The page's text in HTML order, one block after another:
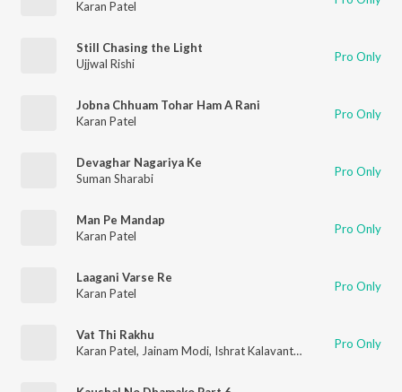
Karan Patel
Still Chasing the Light
Ujjwal Rishi
Pro Only
Jobna Chhuam Tohar Ham A Rani
Karan Patel
Pro Only
Devaghar Nagariya Ke
Suman Sharabi
Pro Only
Man Pe Mandap
Karan Patel
Pro Only
Laagani Varse Re
Karan Patel
Pro Only
Vat Thi Rakhu
Karan Patel, Jainam Modi, Ishrat Kalavant,Hiral Brahmbhatt
Pro Only